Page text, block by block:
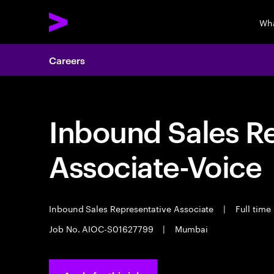
Careers
Inbound Sales
Associate-Voice
Inbound Sales Representative Associate |
Full time
Job No. AIOC-S01627799
| Mumbai